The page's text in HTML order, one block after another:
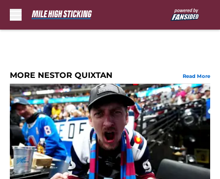
MORE NESTOR QUIXTAN Read More